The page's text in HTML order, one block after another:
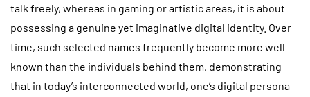
talk freely, whereas in gaming or artistic areas, it is about
possessing a genuine yet imaginative digital identity. Over
time, such selected names frequently become more well-
known than the individuals behind them, demonstrating
that in today’s interconnected world, one’s digital persona